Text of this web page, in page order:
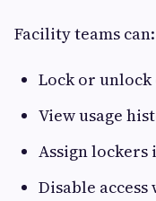
Facility teams can:
Lock or
View usage
Assign
Disable